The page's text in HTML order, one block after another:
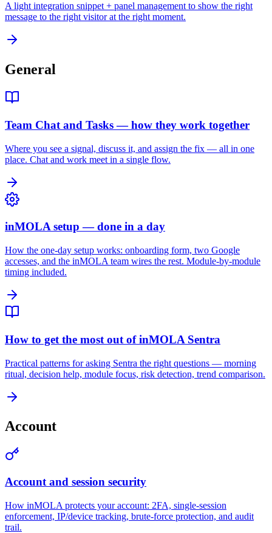
A light integration snippet + panel management to show the right
message to the right visitor at the right moment.
General
Team Chat and Tasks — how they work together
Where you see a signal, discuss it, and assign the fix — all in one
place. Chat and work meet in a single flow.
inMOLA setup — done in a day
How the one-day setup works: onboarding form, two Google
accesses, and the inMOLA team wires the rest. Module-by-module
timing included.
How to get the most out of inMOLA Sentra
Practical patterns for asking Sentra the right questions — morning
ritual, decision help, module focus, risk detection, trend comparison.
Account
Account and session security
How inMOLA protects your account: 2FA, single-session
enforcement, IP/device tracking, brute-force protection, and audit
trail.